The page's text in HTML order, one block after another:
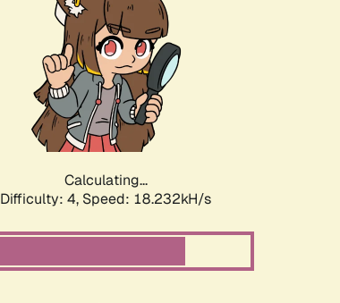
Calculating...
Difficulty: 4, Speed: 18.232kH/s